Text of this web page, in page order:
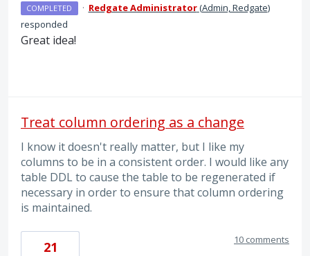
COMPLETED · Redgate Administrator(Admin, Redgate)
responded
Great idea!
Treat column ordering as a change
I know it doesn't really matter, but I like my
columns to be in a consistent order. I would like any
table DDL to cause the table to be regenerated if
necessary in order to ensure that column ordering
is maintained.
21 10 comments